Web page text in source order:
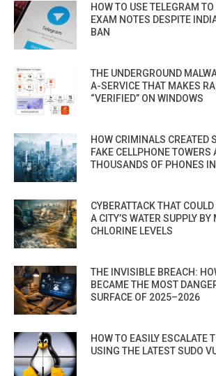
HOW TO USE TELEGRAM
EXAM NOTES DESPITE
BAN
THE UNDERGROUND
A-SERVICE THAT MAKES
“VERIFIED” ON WINDOWS
HOW CRIMINALS CREATED
FAKE CELLPHONE TOWERS
THOUSANDS OF PHONES
CYBERATTACK THAT
A CITY’S WATER SUPPLY
CHLORINE LEVELS
THE INVISIBLE BREACH:
BECAME THE MOST
SURFACE OF 2025–2026
HOW TO EASILY ESCALATE
USING THE LATEST SUDO